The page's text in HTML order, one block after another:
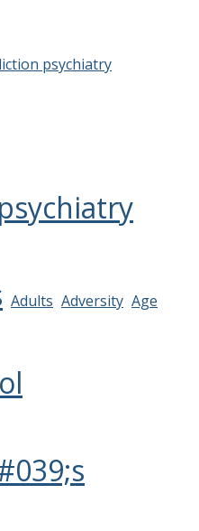
psychiatry
Adults Adversity Age